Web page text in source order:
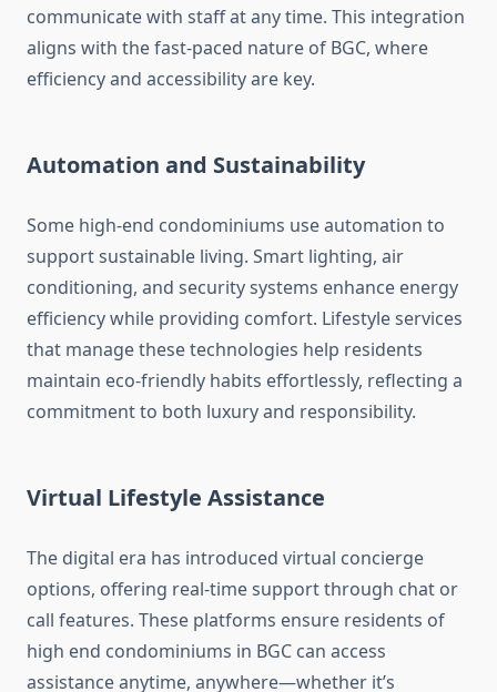
communicate with staff at any time. This integration
aligns with the fast-paced nature of BGC, where
efficiency and accessibility are key.
Automation and Sustainability
Some high-end condominiums use automation to
support sustainable living. Smart lighting, air
conditioning, and security systems enhance energy
efficiency while providing comfort. Lifestyle services
that manage these technologies help residents
maintain eco-friendly habits effortlessly, reflecting a
commitment to both luxury and responsibility.
Virtual Lifestyle Assistance
The digital era has introduced virtual concierge
options, offering real-time support through chat or
call features. These platforms ensure residents of
high end condominiums in BGC can access
assistance anytime, anywhere—whether it’s